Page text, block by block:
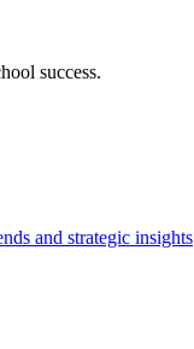
success.
and strategic insights